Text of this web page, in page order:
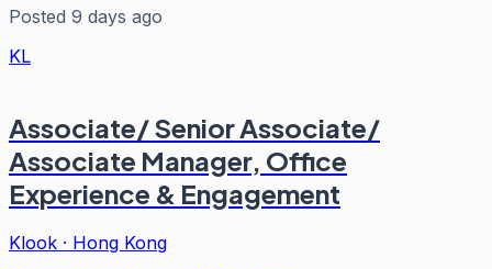
Posted 9 days ago
KL
Associate/ Senior Associate/
Associate Manager, Office
Experience & Engagement
Klook · Hong Kong